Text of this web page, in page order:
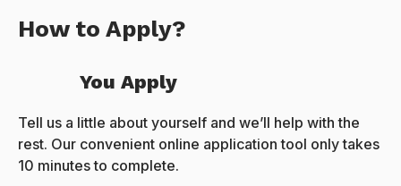
How to Apply?
You Apply
Tell us a little about yourself and we’ll help with the
rest. Our convenient online application tool only takes
10 minutes to complete.